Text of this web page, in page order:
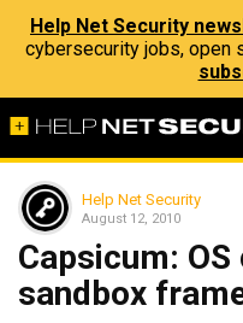
Help Net Security
cybersecurity jobs, open
Help Net Security
August 12, 2010
Capsicum:
sandbox